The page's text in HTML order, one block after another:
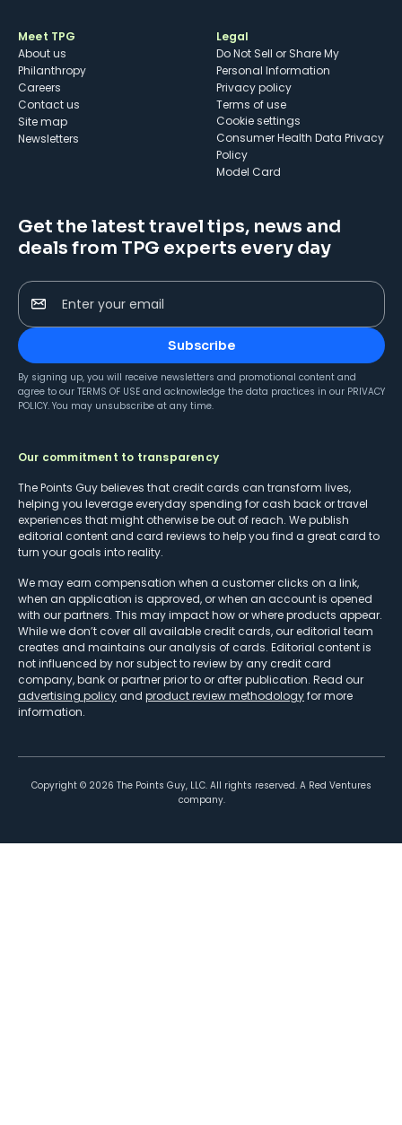
Meet TPG
About us
Philanthropy
Careers
Contact us
Site map
Newsletters
Legal
Do Not Sell or Share My
Personal Information
Privacy policy
Terms of use
cookie settings
Consumer Health Data Privacy
Policy
Model Card
Get the latest travel tips, news and
deals from TPG experts every day
Enter your email
Subscribe
By signing up, you will receive newsletters and promotional content and
agree to our TERMS OF USE and acknowledge the data practices in our PRIVACY
POLICY. You may unsubscribe at any time.
Our commitment to transparency
The Points Guy believes that credit cards can transform lives,
helping you leverage everyday spending for cash back or travel
experiences that might otherwise be out of reach. We publish
editorial content and card reviews to help you find a great card to
turn your goals into reality.
We may earn compensation when a customer clicks on a link,
when an application is approved, or when an account is opened
with our partners. This may impact how or where products appear.
While we don’t cover all available credit cards, our editorial team
creates and maintains our analysis of cards. Editorial content is
not influenced by nor subject to review by any credit card
company, bank or partner prior to or after publication. Read our
advertising policy and product review methodologyfor more
information.
Copyright © 2026 The Points Guy, LLC. All rights reserved. A Red Ventures
company.